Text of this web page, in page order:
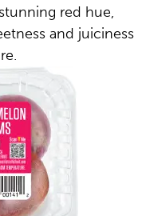
red hue,
and juiciness